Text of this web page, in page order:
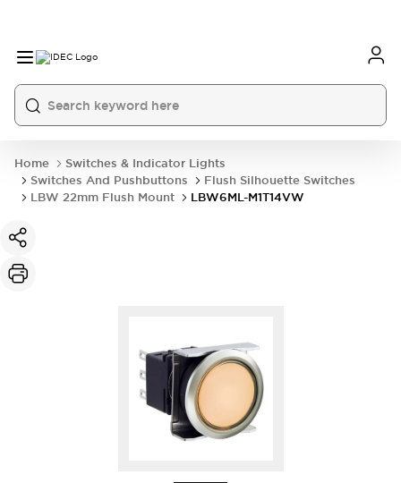
Home
Switches & Indicator Lights
Switches And Pushbuttons
Flush Silhouette Switches
LBW 22mm Flush Mount
LBW6ML-M1T14VW